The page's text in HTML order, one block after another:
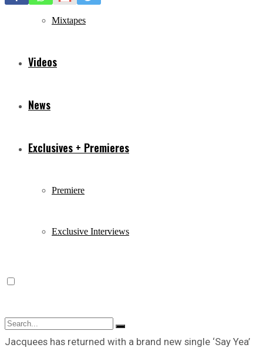
Mixtapes
Videos
News
Exclusives + Premieres
Premiere
Exclusive Interviews
Jacquees has returned with a brand new single ‘Say Yea’